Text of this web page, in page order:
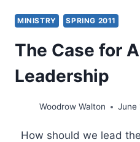
MINISTRY SPRING 2011
The Case for
Leadership
Woodrow Walton June
How should we lead